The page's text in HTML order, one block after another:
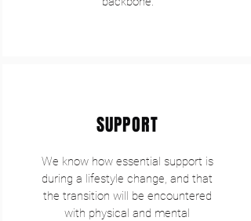
SUPPORT
We know how essential support is
during a lifestyle change, and that
the transition will be encountered
with physical and mental